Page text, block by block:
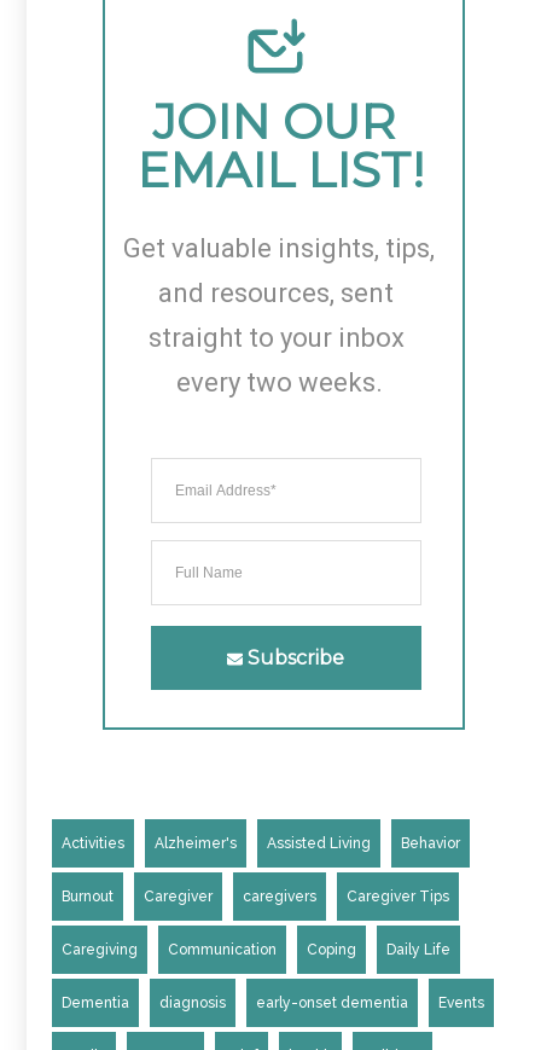
JOIN OUR
EMAIL LIST!
Get valuable insights, tips,
and resources, sent
straight to your inbox
every two weeks.
Subscribe
Activities Alzheimer's Assisted Living Behavior
Burnout Caregiver caregivers Caregiver Tips
Caregiving Communication Coping Daily Life
Dementia diagnosis early-onset dementia Events